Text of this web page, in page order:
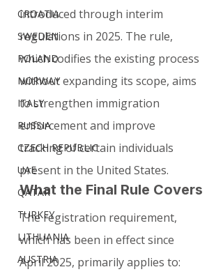
CROATIA
SWEDEN
POLAND
NORWAY
ITALY
RUSSIA
CZECH REPUBLIC
UAE
QATAR
TURKEY
LITHUANIA
AUSTRIA
introduced through interim
regulations in 2025. The rule,
which codifies the existing process
without expanding its scope, aims
to strengthen immigration
enforcement and improve
tracking of certain individuals
present in the United States.
What the Final Rule Covers
The registration requirement,
which has been in effect since
April 2025, primarily applies to: